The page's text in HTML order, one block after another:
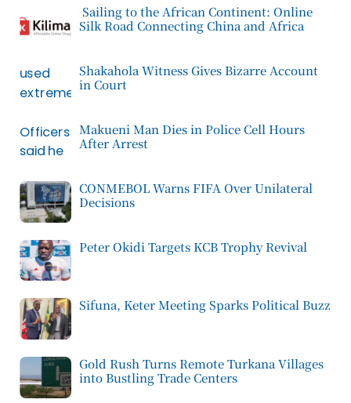
Sailing to the African Continent: Online
Silk Road Connecting China and Africa
Shakahola Witness Gives Bizarre Account
in Court
Makueni Man Dies in Police Cell Hours
After Arrest
CONMEBOL Warns FIFA Over Unilateral
Decisions
Peter Okidi Targets KCB Trophy Revival
Sifuna, Keter Meeting Sparks Political Buzz
Gold Rush Turns Remote Turkana Villages
into Bustling Trade Centers